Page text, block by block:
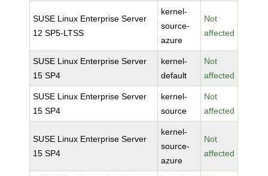
SUSE Linux Enterprise Server
12 SP5-LTSS
kernel-
source-
azure
Not
affected
SUSE Linux Enterprise Server
15 SP4
kernel-
default
Not
affected
SUSE Linux Enterprise Server
15 SP4
kernel-
source
Not
affected
SUSE Linux Enterprise Server
15 SP4
kernel-
source-
azure
Not
affected